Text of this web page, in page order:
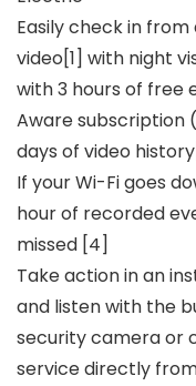
Easily check in
video[1] with night
with 3 hours of free
Aware subscription
days of video
If your Wi-Fi goes
hour of recorded
missed [4]
Take action in an
and listen with the
security camera or
service directly